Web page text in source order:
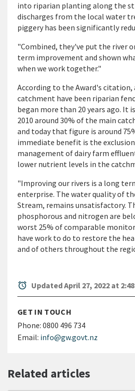
into riparian planting along the
discharges from the local water
piggery has been significantly
"Combined, they've put the river
term improvement and shown
when we work together."
According to the Award's
catchment have been riparian
began more than 20 years ago. It
2010 around 30% of the main
and today that figure is around
immediate benefit is the
management of dairy farm
lower nutrient levels in the
"Improving our rivers is a long
enterprise. The water quality of
Stream, remains unsatisfactory.
phosphorous and nitrogen are
worst 25% of comparable
have work to do to restore the
and of others throughout the
alarm Updated April 27, 2022 at 2:48
GET IN TOUCH
Phone: 0800 496 734
Email: info@gw.govt.nz
Related articles